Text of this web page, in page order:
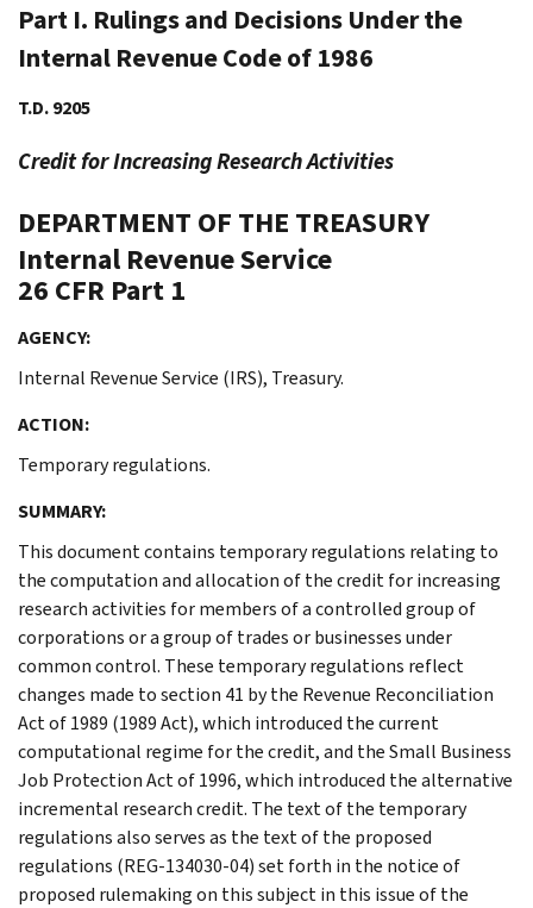
Part I. Rulings and Decisions Under the
Internal Revenue Code of 1986
T.D. 9205
Credit for Increasing Research Activities
DEPARTMENT OF THE TREASURY
Internal Revenue Service
26 CFR Part 1
AGENCY:
Internal Revenue Service (IRS), Treasury.
ACTION:
Temporary regulations.
SUMMARY:
This document contains temporary regulations relating to
the computation and allocation of the credit for increasing
research activities for members of a controlled group of
corporations or a group of trades or businesses under
common control. These temporary regulations reflect
changes made to section 41 by the Revenue Reconciliation
Act of 1989 (1989 Act), which introduced the current
computational regime for the credit, and the Small Business
Job Protection Act of 1996, which introduced the alternative
incremental research credit. The text of the temporary
regulations also serves as the text of the proposed
regulations (REG-134030-04) set forth in the notice of
proposed rulemaking on this subject in this issue of the